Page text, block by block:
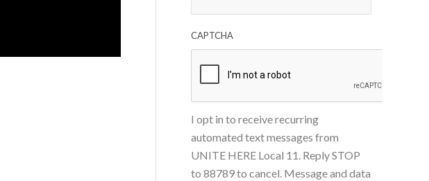
CAPTCHA
I opt in to receive recurring
automated text messages from
UNITE HERE Local 11. Reply STOP
to 88789 to cancel. Message and data